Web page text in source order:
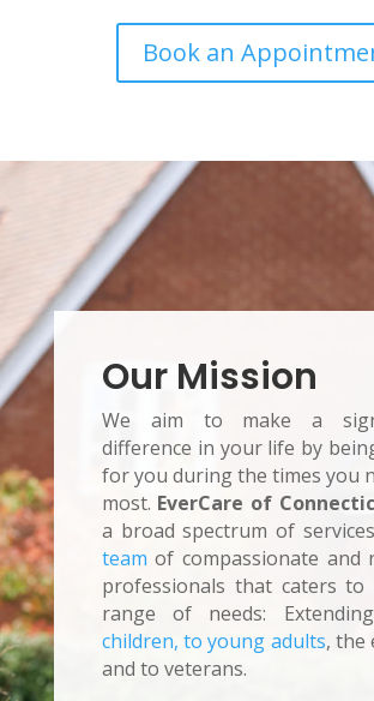
Book an
Our Mission
We aim to make a
difference in your life by
for you during the times you
most. EverCare of
a broad spectrum of
team of compassionate and
professionals that caters to
range of needs:
children, to young adults, the
and to veterans.